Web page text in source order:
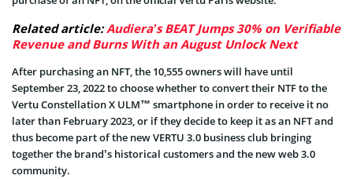
Related article:Audiera’s BEAT Jumps 30% on Verifiable
Revenue and Burns With an August Unlock Next
After purchasing an NFT, the 10,555 owners will have until
September 23, 2022 to choose whether to convert their NTF to the
Vertu Constellation X ULM™ smartphone in order to receive it no
later than February 2023, or if they decide to keep it as an NFT and
thus become part of the new VERTU 3.0 business club bringing
together the brand’s historical customers and the new web 3.0
community.